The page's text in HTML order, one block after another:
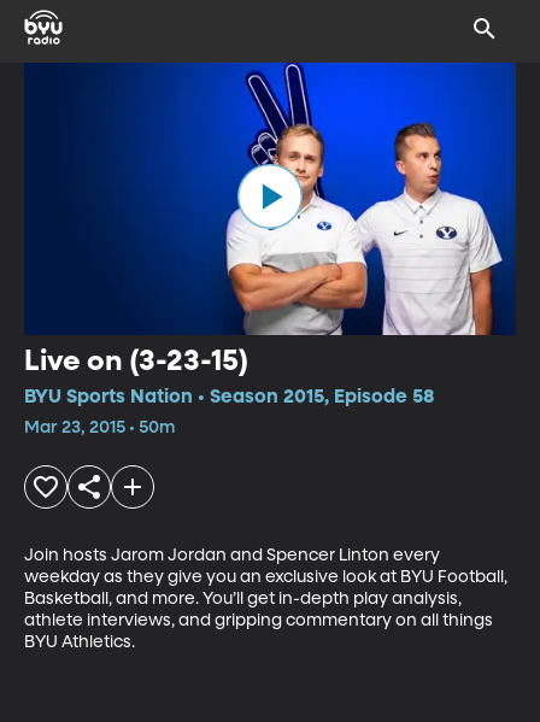
Live on (3-23-15)
BYU Sports Nation • Season 2015, Episode 58
Mar 23, 2015 • 50m
Join hosts Jarom Jordan and Spencer Linton every
weekday as they give you an exclusive look at BYU Football,
Basketball, and more. You’ll get in-depth play analysis,
athlete interviews, and gripping commentary on all things
BYU Athletics.